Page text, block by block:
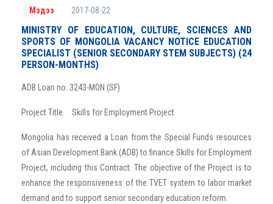
Мэдээ 2017-08-22
MINISTRY OF EDUCATION, CULTURE, SCIENCES AND
SPORTS OF MONGOLIA VACANCY NOTICE EDUCATION
SPECIALIST (SENIOR SECONDARY STEM SUBJECTS) (24
PERSON-MONTHS)
ADB Loan no. 3243-MON (SF)
Project Title. Skills for Employment Project
Mongolia has received a Loan from the Special Funds resources
of Asian Development Bank (ADB) to finance Skills for Employment
Project, including this Contract. The objective of the Project is to
enhance the responsiveness of the TVET system to labor market
demand and to support senior secondary education reform.